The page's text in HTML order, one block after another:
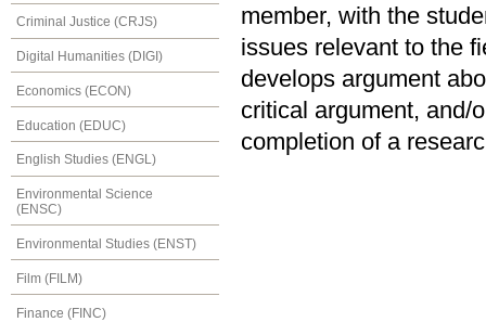
Criminal Justice (CRJS)
Digital Humanities (DIGI)
Economics (ECON)
Education (EDUC)
English Studies (ENGL)
Environmental Science
(ENSC)
Environmental Studies (ENST)
Film (FILM)
Finance (FINC)
member, with the
issues relevant to the
develops argument
critical argument, and/
completion of a